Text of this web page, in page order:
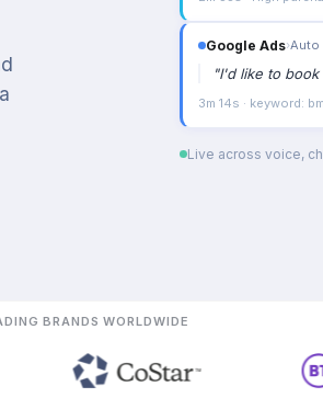
Google Ads›Auto
"I'd like to book
3m 14s · keyword:
Live across voice,
BRANDS WORLDWIDE